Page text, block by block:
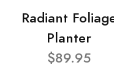
Radiant
Planter
$89.95